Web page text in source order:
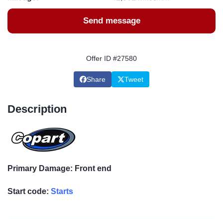
Send message
Offer ID #27580
Share Tweet
Description
Primary Damage: Front end
Start code: Starts